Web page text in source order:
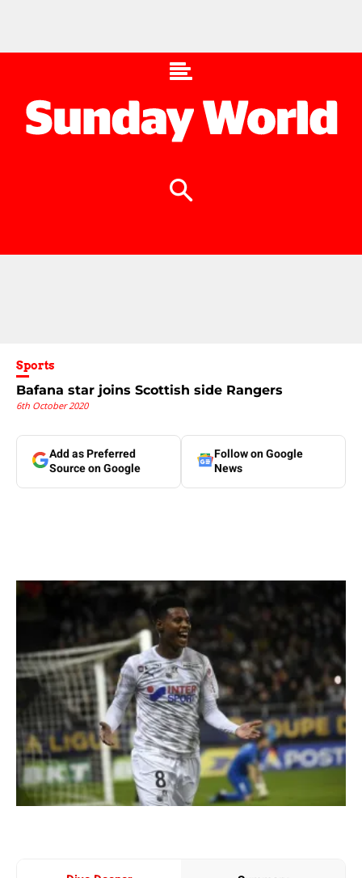
Sports
Bafana star joins Scottish side Rangers
6th October 2020
Add as Preferred
Source on Google
Follow on Google
News